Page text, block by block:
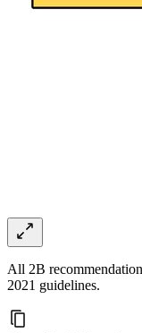
All 2B
2021 guidelines.